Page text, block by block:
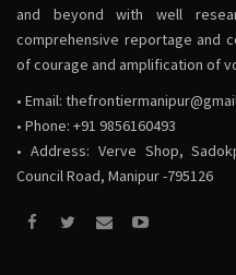
and beyond with well
comprehensive reportage and
of courage and amplification of
• Email:
• Phone: +91 9856160493
• Address: Verve Shop,
Council Road, Manipur -795126